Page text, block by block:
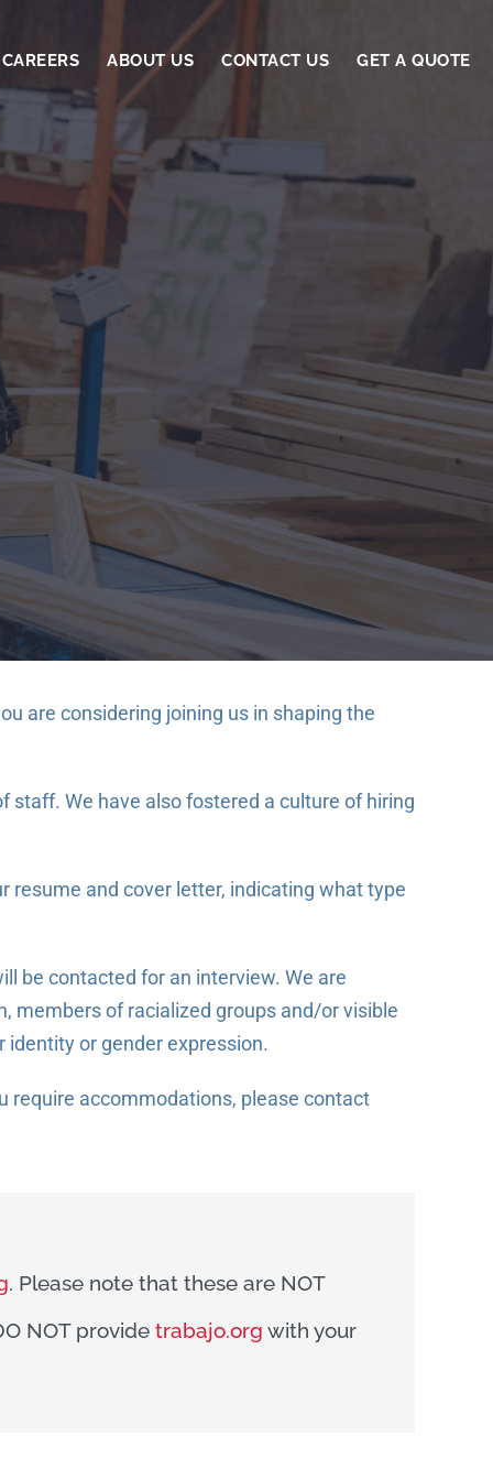
CAREERS ABOUT US CONTACT US GET A QUOTE
are considering joining us in shaping the
staff. We have also fostered a culture of hiring
resume and cover letter, indicating what type
be contacted for an interview. We are
members of racialized groups and/or visible
or gender expression.
require accommodations, please contact
. Please note that these are NOT
NOT providetrabajo.org with your